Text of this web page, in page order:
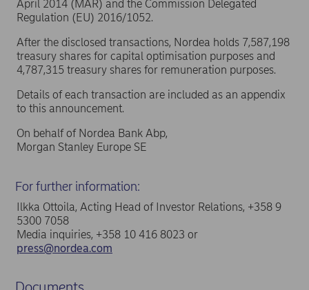
April 2014 (MAR) and the Commission Delegated
Regulation (EU) 2016/1052.
After the disclosed transactions, Nordea holds 7,587,198
treasury shares for capital optimisation purposes and
4,787,315 treasury shares for remuneration purposes.
Details of each transaction are included as an appendix
to this announcement.
On behalf of Nordea Bank Abp,
Morgan Stanley Europe SE
For further information:
Ilkka Ottoila, Acting Head of Investor Relations, +358 9
5300 7058
Media inquiries, +358 10 416 8023 or
press@nordea.com